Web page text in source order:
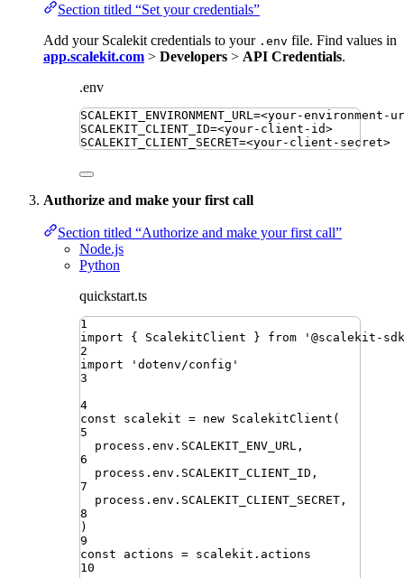
Section titled “Set your credentials”
Add your Scalekit credentials to your .env file. Find values in
app.scalekit.com > Developers > API Credentials.
.env
SCALEKIT_ENVIRONMENT_URL=<your-environment-
SCALEKIT_CLIENT_ID=<your-client-id>
SCALEKIT_CLIENT_SECRET=<your-client-secret>
Authorize and make your first call
Section titled “Authorize and make your first call”
Node.js
Python
quickstart.ts
1
import
{ ScalekitClient } from ' @scalekit-
2
import
' dotenv/config '
3
4
const
scalekit = new ScalekitClient (
5
process . env . SCALEKIT_ENV_URL ,
6
process . env . SCALEKIT_CLIENT_ID ,
7
process . env . SCALEKIT_CLIENT_SECRET ,
8
)
9
const
actions = scalekit . actions
10